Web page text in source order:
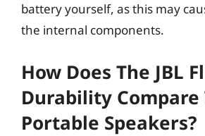
battery yourself, as this may
the internal components.
How Does The JBL
Durability Compare
Portable Speakers?